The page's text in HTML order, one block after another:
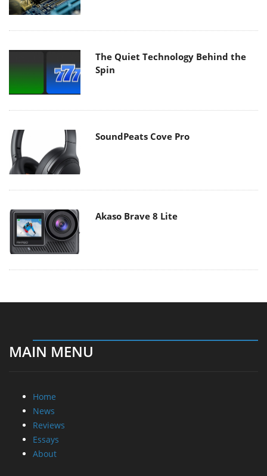
The Quiet Technology Behind the
Spin
SoundPeats Cove Pro
Akaso Brave 8 Lite
MAIN MENU
Home
News
Reviews
Essays
About